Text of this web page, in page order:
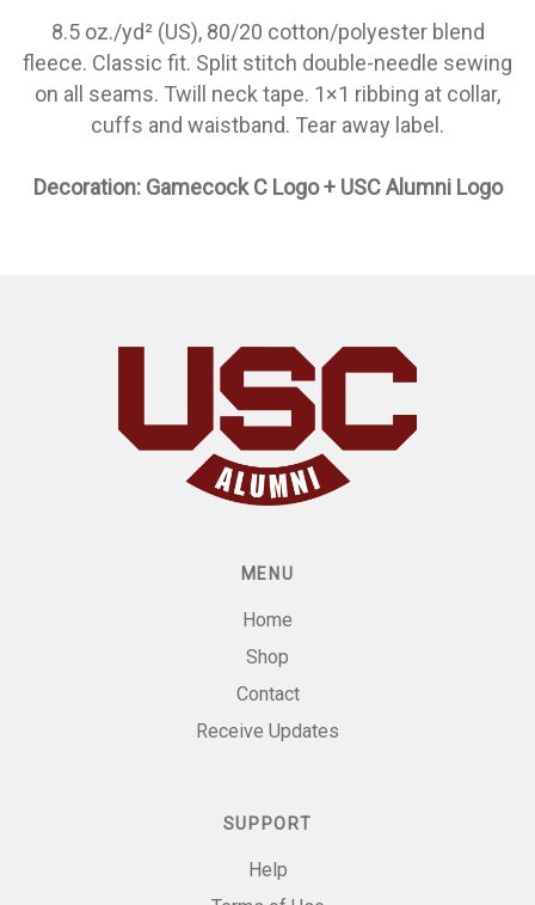
8.5 oz./yd² (US), 80/20 cotton/polyester blend
fleece. Classic fit. Split stitch double-needle sewing
on all seams. Twill neck tape. 1×1 ribbing at collar,
cuffs and waistband. Tear away label.
Decoration: Gamecock C Logo + USC Alumni Logo
MENU
Home
Shop
Contact
Receive Updates
SUPPORT
Help